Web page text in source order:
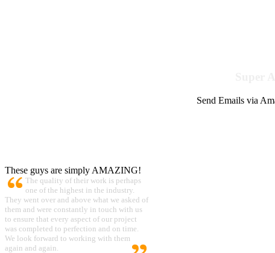
Send Emails via
These guys are simply AMAZING!
The quality of their work is perhaps
one of the highest in the industry.
They went over and above what we asked of
them and were constantly in touch with us
to ensure that every aspect of our project
was completed to perfection and on time.
We look forward to working with them
again and again.